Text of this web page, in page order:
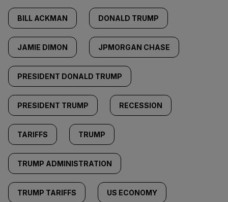
BILL ACKMAN DONALD TRUMP
JAMIE DIMON JPMORGAN CHASE
PRESIDENT DONALD TRUMP
PRESIDENT TRUMP RECESSION
TARIFFS TRUMP
TRUMP ADMINISTRATION
TRUMP TARIFFS US ECONOMY